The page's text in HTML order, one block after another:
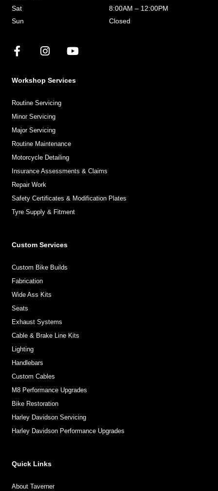
Sat
Sun
8:00AM – 12:00PM
Closed
Workshop Services
Routine Servicing
Minor Servicing
Major Servicing
Routine Maintenance
Motorcycle Detailing
Insurance Assessments & Claims
Repair Work
Safety Certificates & Modification Plates
Tyre Supply & Fitment
Custom Services
Custom Bike Builds
Fabrication
Wide Ass Kits
Seats
Exhaust Systems
Cable & Brake Line Kits
Lighting
Handlebars
Custom Cables
M8 Performance Upgrades
Bike Restoration
Harley Davidson Servicing
Harley Davidson Performance Upgrades
Quick Links
About Taverner